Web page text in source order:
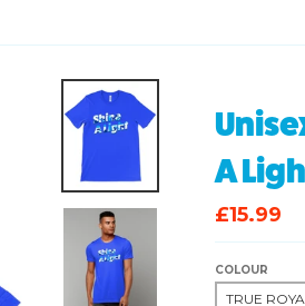
A
£15.99
COLOUR